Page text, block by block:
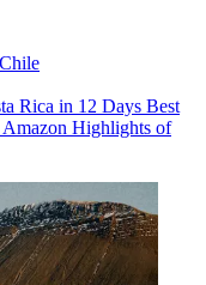
Chile
Rica in 12 Days Best
Highlights of